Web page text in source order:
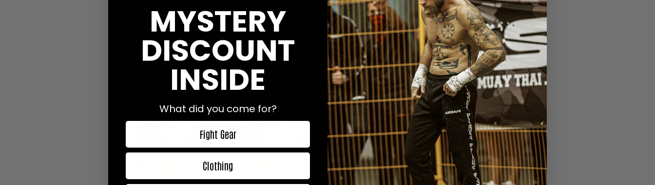
MYSTERY
DISCOUNT
INSIDE
What did you come for?
Fight Gear
Clothing